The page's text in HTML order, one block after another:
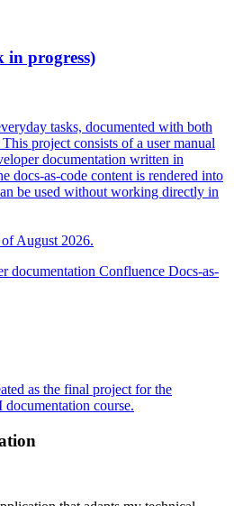
in progress)
tasks, documented with both
project consists of a user manual
documentation written in
docs-as-code content is rendered into
be used without working directly in
August 2026.
documentation Confluence Docs-as-
as the final project for the
course.